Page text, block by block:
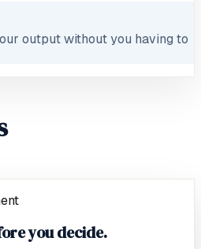
output without you having to
you decide.